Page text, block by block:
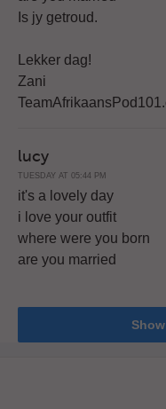
Is jy getroud.
Lekker dag!
Zani
lucy
TUESDAY AT 05:44 PM
it's a lovely day
i love your outfit
where were you born
are you married